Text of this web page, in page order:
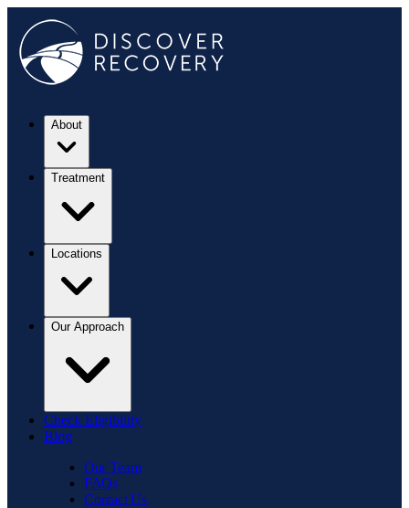
About
Treatment
Locations
Our Approach
Check Eligibility
Blog
Our Team
FAQs
Contact Us